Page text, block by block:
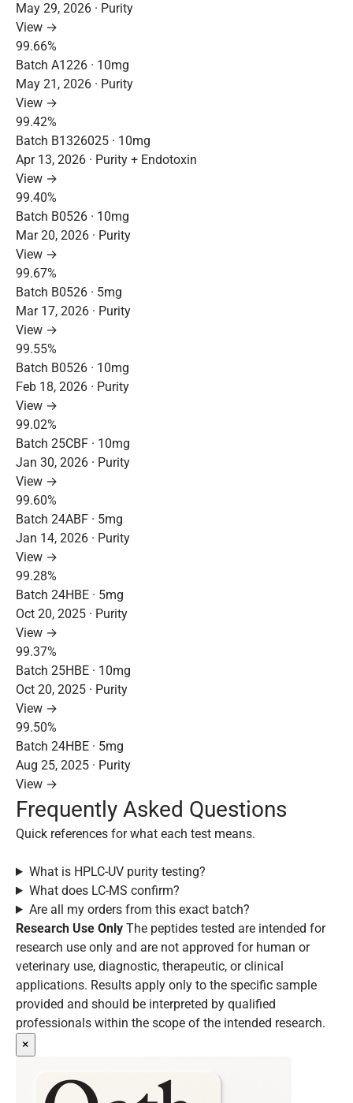
May 29, 2026 · Purity
View →
99.66%
Batch A1226 · 10mg
May 21, 2026 · Purity
View →
99.42%
Batch B1326025 · 10mg
Apr 13, 2026 · Purity + Endotoxin
View →
99.40%
Batch B0526 · 10mg
Mar 20, 2026 · Purity
View →
99.67%
Batch B0526 · 5mg
Mar 17, 2026 · Purity
View →
99.55%
Batch B0526 · 10mg
Feb 18, 2026 · Purity
View →
99.02%
Batch 25CBF · 10mg
Jan 30, 2026 · Purity
View →
99.60%
Batch 24ABF · 5mg
Jan 14, 2026 · Purity
View →
99.28%
Batch 24HBE · 5mg
Oct 20, 2025 · Purity
View →
99.37%
Batch 25HBE · 10mg
Oct 20, 2025 · Purity
View →
99.50%
Batch 24HBE · 5mg
Aug 25, 2025 · Purity
View →
Frequently Asked Questions
Quick references for what each test means.
What is HPLC-UV purity testing?
What does LC-MS confirm?
Are all my orders from this exact batch?
Research Use Only The peptides tested are intended for
research use only and are not approved for human or
veterinary use, diagnostic, therapeutic, or clinical
applications. Results apply only to the specific sample
provided and should be interpreted by qualified
professionals within the scope of the intended research.
×